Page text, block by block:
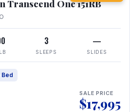
Transcend One 151RB
3
SLEEPS
—
SLIDES
Bed
SALE PRICE
$17,995